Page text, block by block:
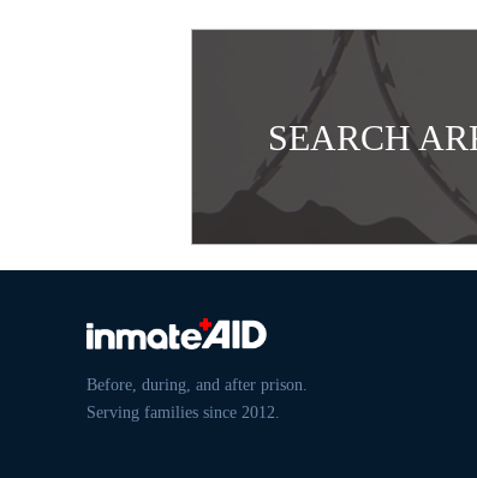
SEARCH
Before, during, and after prison.
Serving families since 2012.